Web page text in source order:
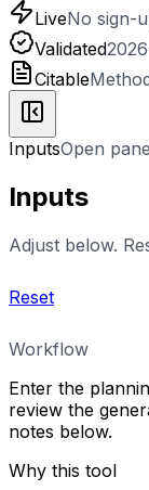
LiveNo sign-
Validated
Citable
InputsOpen
Inputs
Adjust below.
Reset
Workflow
Enter the
review the
notes below.
Why this tool